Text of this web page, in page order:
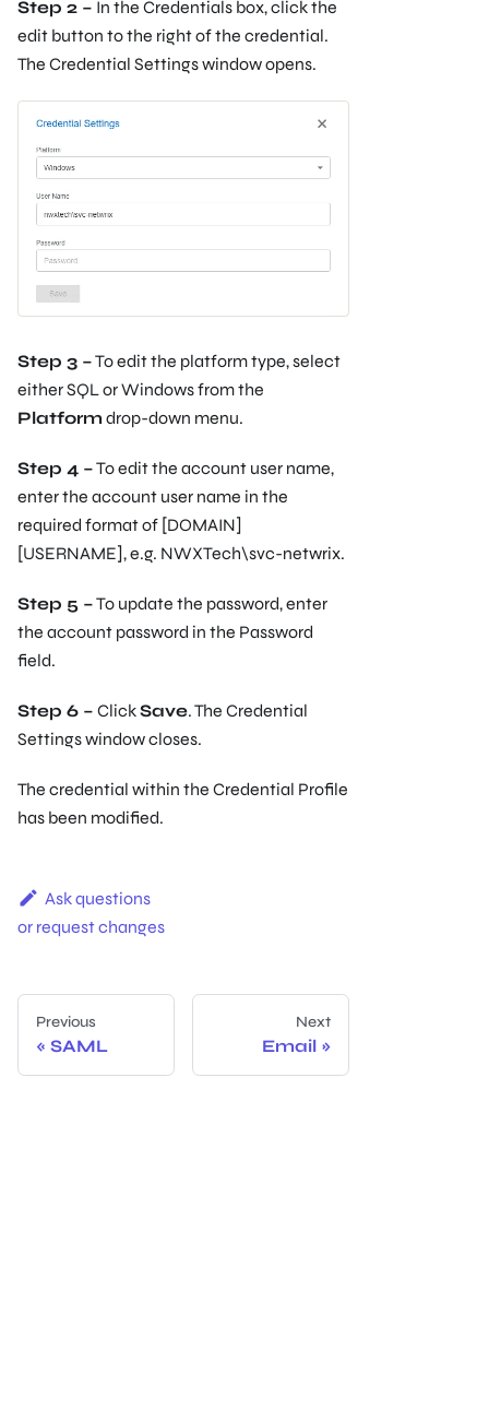
Step 2 – In the Credentials box, click the
edit button to the right of the credential.
The Credential Settings window opens.
Step 3 –To edit the platform type, select
either SQL or Windows from the
Platformdrop-down menu.
Step 4 –To edit the account user name,
enter the account user name in the
required format of [DOMAIN]
[USERNAME], e.g. NWXTech\svc-netwrix.
Step 5 –To update the password, enter
the account password in the Password
field.
Step 6 – ClickSave. The Credential
Settings window closes.
The credential within the Credential Profile
has been modified.
Ask questions
or request changes
Previous
SAML
Next
Email